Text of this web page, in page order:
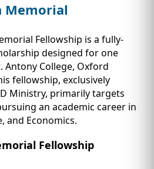
Memorial
Fellowship is a fully-
designed for one
Antony College, Oxford
fellowship, exclusively
Ministry, primarily targets
an academic career in
and Economics.
Fellowship